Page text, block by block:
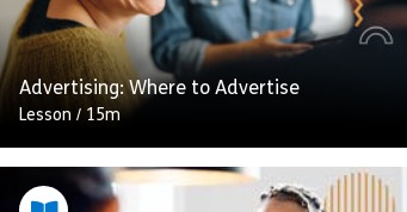
Advertising: Where to Advertise
Lesson / 15m